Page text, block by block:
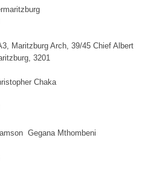
Maritzburg Arch, 39/45 Chief Albert
3201
Chaka​​​
Gegana Mthombeni